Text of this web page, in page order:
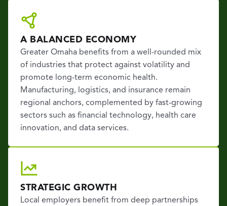
A BALANCED ECONOMY
Greater Omaha benefits from a well-rounded mix
of industries that protect against volatility and
promote long-term economic health.
Manufacturing, logistics, and insurance remain
regional anchors, complemented by fast-growing
sectors such as financial technology, health care
innovation, and data services.
STRATEGIC GROWTH
Local employers benefit from deep partnerships